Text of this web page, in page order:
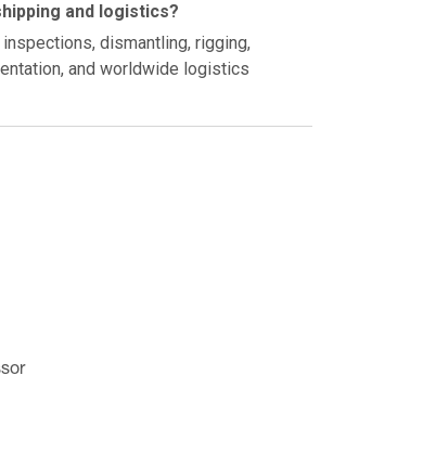
and logistics?
dismantling, rigging,
and worldwide logistics